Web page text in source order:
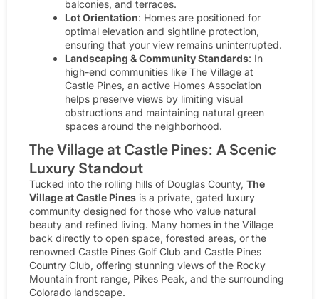
balconies, and terraces.
Lot Orientation: Homes are positioned for
optimal elevation and sightline protection,
ensuring that your view remains uninterrupted.
Landscaping & Community Standards: In
high-end communities like The Village at
Castle Pines, an active Homes Association
helps preserve views by limiting visual
obstructions and maintaining natural green
spaces around the neighborhood.
The Village at Castle Pines: A Scenic
Luxury Standout
Tucked into the rolling hills of Douglas County, The
Village at Castle Pines is a private, gated luxury
community designed for those who value natural
beauty and refined living. Many homes in the Village
back directly to open space, forested areas, or the
renowned Castle Pines Golf Club and Castle Pines
Country Club, offering stunning views of the Rocky
Mountain front range, Pikes Peak, and the surrounding
Colorado landscape.